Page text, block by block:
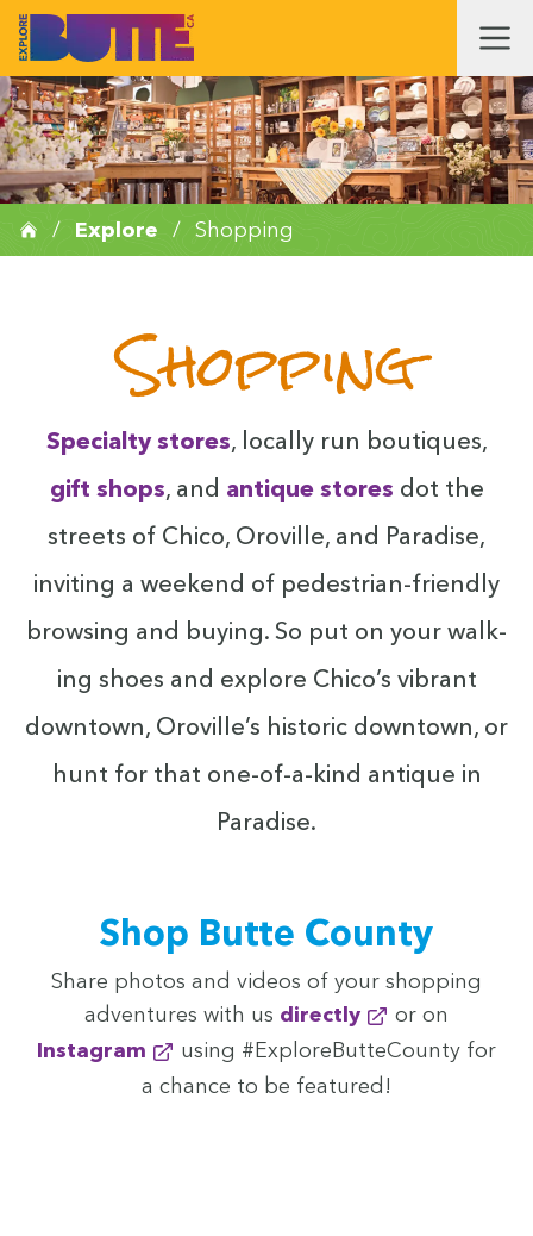
/ Explore / Shopping
Shopping
Spe­cial­ty stores, local­ly run bou­tiques,
gift shops, and antique stores dot the
streets of Chico, Oroville, and Par­adise,
invit­ing a week­end of pedes­tri­an-friend­ly
brows­ing and buy­ing. So put on your walk­
ing shoes and explore Chico’s vibrant
down­town, Oroville’s his­toric down­town, or
hunt for that one-of-a-kind antique in
Paradise.
Shop Butte County
Share pho­tos and videos of your shop­ping
adven­tures with us direct­ly
or on
Insta­gram
using #Explore­But­te­Coun­ty for
a chance to be featured!